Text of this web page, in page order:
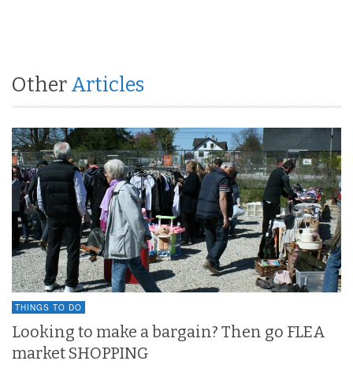
Other Articles
THINGS TO DO
Looking to make a bargain? Then go FLEA
market SHOPPING